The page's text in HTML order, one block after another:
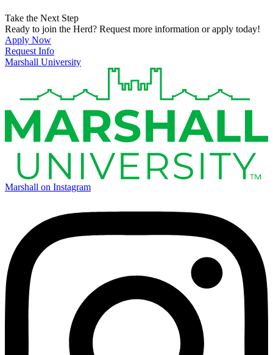
Take the Next Step
Ready to join the Herd? Request more information or apply today!
Apply Now
Request Info
Marshall University
Marshall on Instagram